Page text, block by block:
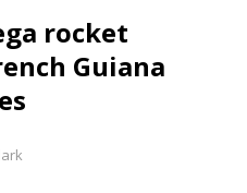
rocket
Guiana